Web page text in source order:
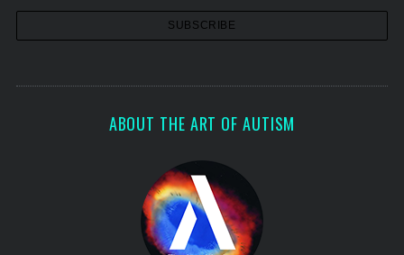
ABOUT THE ART OF AUTISM